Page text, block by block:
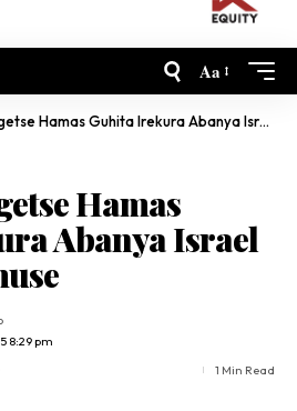
Aa
Guhita Irekura Abanya Israel Bose Yashimuse
Hamas
Abanya Israel
8:29 pm
1 Min Read